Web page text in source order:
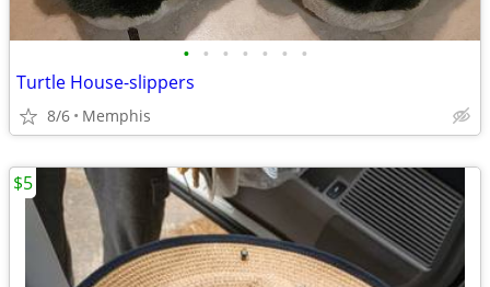
• • • • • • •
Turtle House-slippers
8/6 Memphis
$5